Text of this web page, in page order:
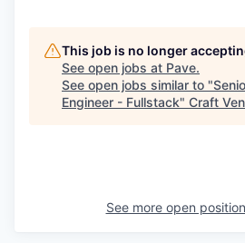
This job is no longer
See open jobs at Pave.
See open jobs similar to "
Engineer - Fullstack" Craft
See more open